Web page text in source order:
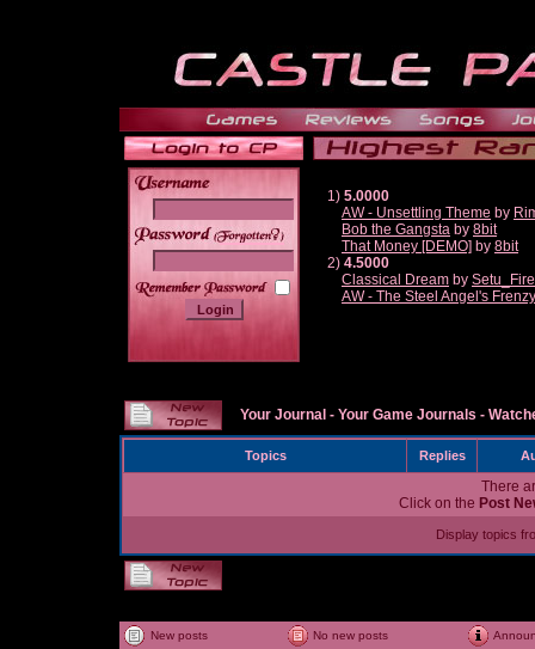
______
1) 5.0000
AW - Unsettling Theme by
Bob the Gangsta by 8bit
That Money [DEMO] by 8bit
2) 4.5000
Classical Dream by
AW - The Steel Angel's Frenzy
Your Journal - Your Game Journals -
Topics Replies
There
Click on the Post
Display topics
New posts No new posts